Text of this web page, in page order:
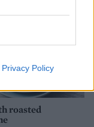
Privacy Policy
roasted